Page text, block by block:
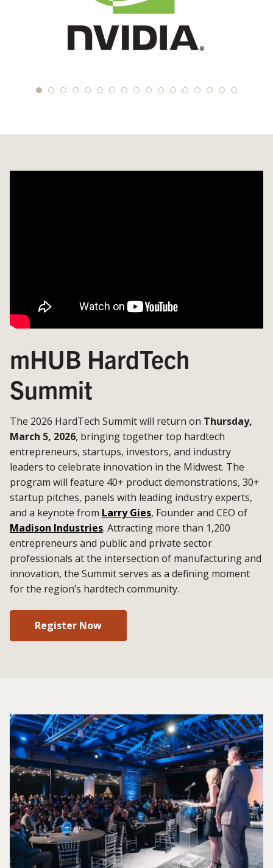
mHUB HardTech
Summit
The 2026 HardTech Summit will return on Thursday,
March 5, 2026, bringing together top hardtech
entrepreneurs, startups, investors, and industry
leaders to celebrate innovation in the Midwest. The
program will feature 40+ product demonstrations, 30+
startup pitches, panels with leading industry experts,
and a keynote from Larry Gies, Founder and CEO of
Madison Industries. Attracting more than 1,200
entrepreneurs and public and private sector
professionals at the intersection of manufacturing and
innovation, the Summit serves as a defining moment
for the region’s hardtech community.
Register Now